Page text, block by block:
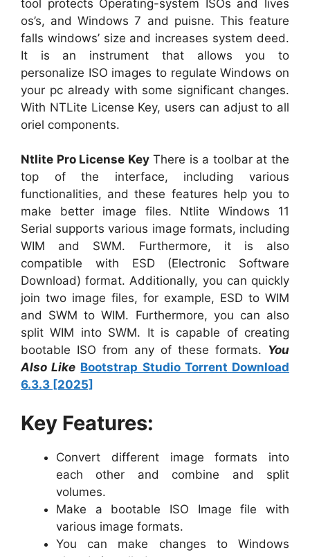
tool protects Operating-system ISOs and lives
os’s, and Windows 7 and puisne. This feature
falls windows’ size and increases system deed.
It is an instrument that allows you to
personalize ISO images to regulate Windows on
your pc already with some significant changes.
With NTLite License Key, users can adjust to all
oriel components.
Ntlite Pro License KeyThere is a toolbar at the
top of the interface, including various
functionalities, and these features help you to
make better image files. Ntlite Windows 11
Serial supports various image formats, including
WIM and SWM. Furthermore, it is also
compatible with ESD (Electronic Software
Download) format. Additionally, you can quickly
join two image files, for example, ESD to WIM
and SWM to WIM. Furthermore, you can also
split WIM into SWM. It is capable of creating
bootable ISO from any of these formats. You
Also Like Bootstrap Studio Torrent Download
6.3.3 [2025]
Key Features:
Convert different image formats into
each other and combine and split
volumes.
Make a bootable ISO Image file with
various image formats.
You can make changes to Windows